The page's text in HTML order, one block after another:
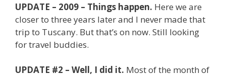
UPDATE – 2009 – Things happen. Here we are
closer to three years later and I never made that
trip to Tuscany. But that’s on now. Still looking
for travel buddies.
UPDATE #2 – Well, I did it. Most of the month of